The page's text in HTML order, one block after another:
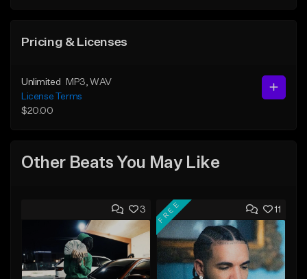
Pricing & Licenses
Unlimited MP3 , WAV
License Terms
$20.00
Other Beats You May Like
3 11
FREE